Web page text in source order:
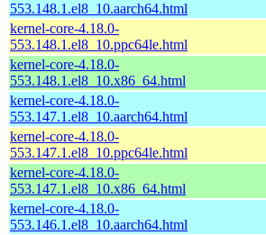
553.148.1.el8_10.aarch64.html
kernel-core-4.18.0-
553.148.1.el8_10.ppc64le.html
kernel-core-4.18.0-
553.148.1.el8_10.x86_64.html
kernel-core-4.18.0-
553.147.1.el8_10.aarch64.html
kernel-core-4.18.0-
553.147.1.el8_10.ppc64le.html
kernel-core-4.18.0-
553.147.1.el8_10.x86_64.html
kernel-core-4.18.0-
553.146.1.el8_10.aarch64.html